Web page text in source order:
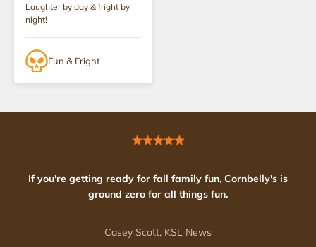
Laughter by day & fright by
night!
Fun & Fright
If you're getting ready for fall family fun, Cornbelly's is
ground zero for all things fun.
Casey Scott, KSL News